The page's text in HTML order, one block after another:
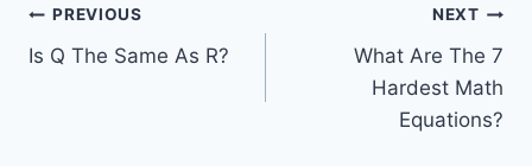
Post
navigation
PREVIOUS
Is Q The Same As R?
NEXT
What Are The 7
Hardest Math
Equations?